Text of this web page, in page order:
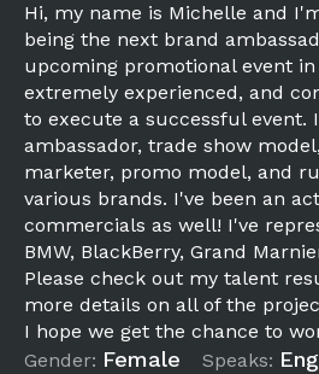
Hi, my name is Michelle and
being the next brand
upcoming promotional event
extremely experienced, and
to execute a successful event.
ambassador, trade show
marketer, promo model, and
various brands. I've been an
commercials as well! I've
BMW, BlackBerry, Grand
Please check out my talent
more details on all of the
I hope we get the chance to
Gender: Female Speaks: